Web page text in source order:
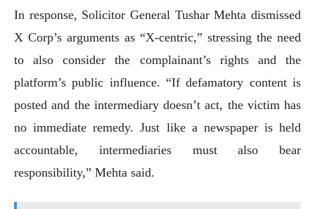
In response, Solicitor General Tushar Mehta dismissed
X Corp’s arguments as “X-centric,” stressing the need
to also consider the complainant’s rights and the
platform’s public influence. “If defamatory content is
posted and the intermediary doesn’t act, the victim has
no immediate remedy. Just like a newspaper is held
accountable, intermediaries must also bear
responsibility,” Mehta said.